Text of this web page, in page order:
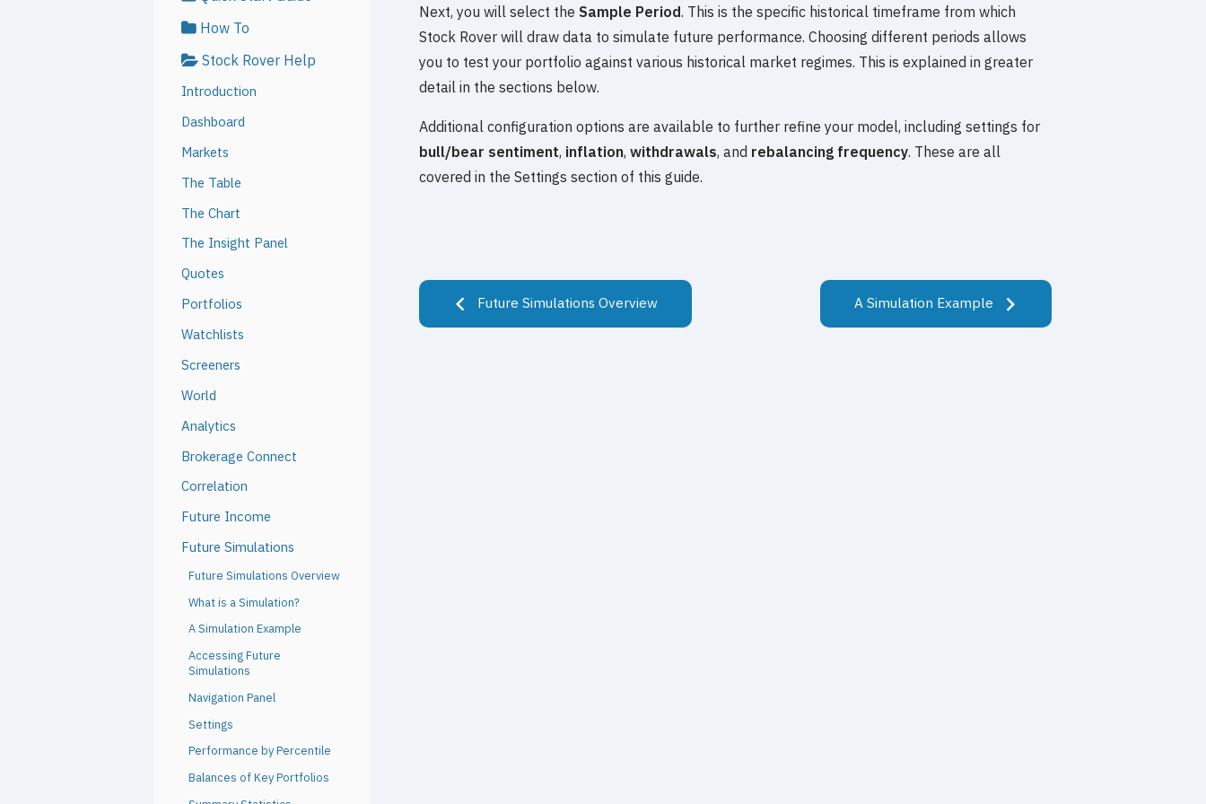
How To
Stock Rover Help
Introduction
Dashboard
Markets
The Table
The Chart
The Insight Panel
Quotes
Portfolios
Watchlists
Screeners
World
Analytics
Brokerage Connect
Correlation
Future Income
Future Simulations
Future Simulations Overview
What is a Simulation?
A Simulation Example
Accessing Future
Simulations
Navigation Panel
Settings
Performance by Percentile
Balances of Key Portfolios
Next, you will select the Sample Period. This is the specific historical timeframe from which
Stock Rover will draw data to simulate future performance. Choosing different periods allows
you to test your portfolio against various historical market regimes. This is explained in greater
detail in the sections below.
Additional configuration options are available to further refine your model, including settings for
bull/bear sentiment, inflation,withdrawals, and rebalancing frequency. These are all
covered in the Settings section of this guide.
Future Simulations Overview A Simulation Example